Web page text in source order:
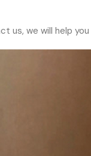
we will help